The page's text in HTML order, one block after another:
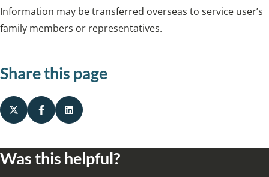
Information may be transferred overseas to service user’s
family members or representatives.
Share this page
Was this helpful?